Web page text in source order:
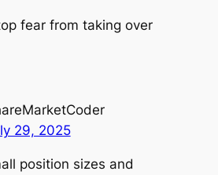
fear from taking over
29, 2025
position sizes and